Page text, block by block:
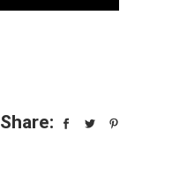
Share: